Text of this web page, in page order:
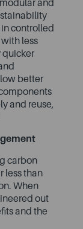
and
controlled
less
quicker
better
and reuse,
carbon
less than
When
out
and the